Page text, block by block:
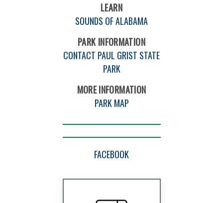
LEARN
SOUNDS OF ALABAMA
PARK INFORMATION
CONTACT PAUL GRIST STATE
PARK
MORE INFORMATION
PARK MAP
FACEBOOK